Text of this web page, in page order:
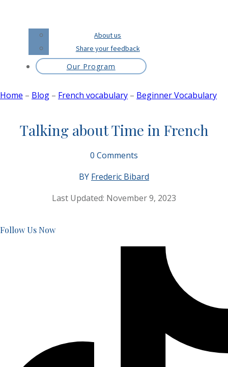
About us
Share your feedback
Our Program
Home – Blog – French vocabulary – Beginner Vocabulary
Talking about Time in French
0 Comments
BY Frederic Bibard
Last Updated: November 9, 2023
Follow Us Now